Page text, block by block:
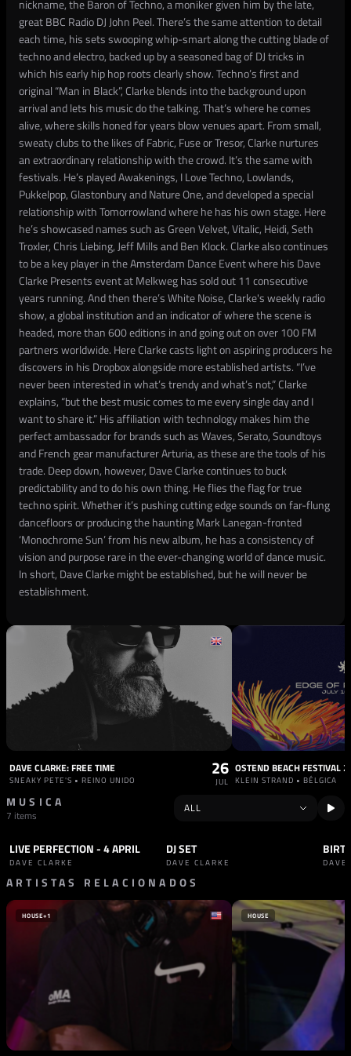
nickname, the Baron of Techno, a moniker given him by the late,
great BBC Radio DJ John Peel. There’s the same attention to detail
each time, his sets swooping whip-smart along the cutting blade of
techno and electro, backed up by a seasoned bag of DJ tricks in
which his early hip hop roots clearly show. Techno’s first and
original “Man in Black”, Clarke blends into the background upon
arrival and lets his music do the talking. That’s where he comes
alive, where skills honed for years blow venues apart. From small,
sweaty clubs to the likes of Fabric, Fuse or Tresor, Clarke nurtures
an extraordinary relationship with the crowd. It’s the same with
festivals. He’s played Awakenings, I Love Techno, Lowlands,
Pukkelpop, Glastonbury and Nature One, and developed a special
relationship with Tomorrowland where he has his own stage. Here
he’s showcased names such as Green Velvet, Vitalic, Heidi, Seth
Troxler, Chris Liebing, Jeff Mills and Ben Klock. Clarke also continues
to be a key player in the Amsterdam Dance Event where his Dave
Clarke Presents event at Melkweg has sold out 11 consecutive
years running. And then there’s White Noise, Clarke's weekly radio
show, a global institution and an indicator of where the scene is
headed, more than 600 editions in and going out on over 100 FM
partners worldwide. Here Clarke casts light on aspiring producers he
discovers in his Dropbox alongside more established artists. “I’ve
never been interested in what’s trendy and what’s not,” Clarke
explains, “but the best music comes to me every single day and I
want to share it.” His affiliation with technology makes him the
perfect ambassador for brands such as Waves, Serato, Soundtoys
and French gear manufacturer Arturia, as these are the tools of his
trade. Deep down, however, Dave Clarke continues to buck
predictability and to do his own thing. He flies the flag for true
techno spirit. Whether it’s pushing cutting edge sounds on far-flung
dancefloors or producing the haunting Mark Lanegan-fronted
‘Monochrome Sun’ from his new album, he has a consistency of
vision and purpose rare in the ever-changing world of dance music.
In short, Dave Clarke might be established, but he will never be
establishment.
DAVE CLARKE: FREE TIME
SNEAKY PETE'S • REINO UNIDO
26
JUL
OSTEND BEACH FESTIVAL
KLEIN STRAND • BÉLGICA
MUSICA
7 items
SET TECHNO
LIVE PERFECTION - 4 APRIL
DAVE CLARKE
SET
DJ SET
DAVE CLARKE
SET
DAVE
ARTISTAS RELACIONADOS
HOUSE+1 HOUSE